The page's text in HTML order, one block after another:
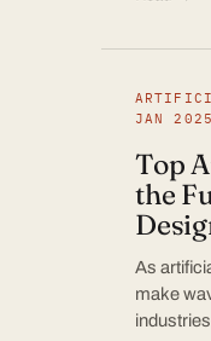
JAN 2025
Top
the
As
make